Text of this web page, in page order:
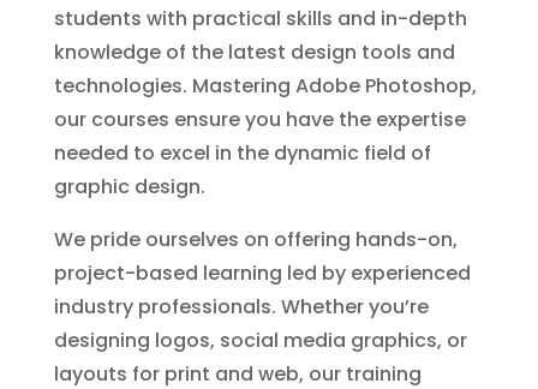
students with practical skills and in-depth
knowledge of the latest design tools and
technologies. Mastering Adobe Photoshop,
our courses ensure you have the expertise
needed to excel in the dynamic field of
graphic design.
We pride ourselves on offering hands-on,
project-based learning led by experienced
industry professionals. Whether you’re
designing logos, social media graphics, or
layouts for print and web, our training